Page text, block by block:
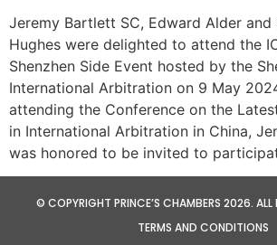
Jeremy Bartlett SC, Edward Alder and
Hughes were delighted to attend the
Shenzhen Side Event hosted by the
International Arbitration on 9 May
attending the Conference on the
in International Arbitration in China,
was honored to be invited to
© COPYRIGHT PRINCE’S CHAMBERS 2026. ALL
TERMS AND CONDITIONS